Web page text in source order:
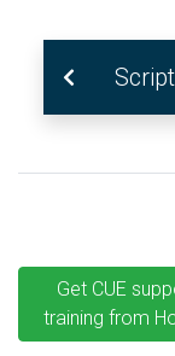
Get CUE
training from